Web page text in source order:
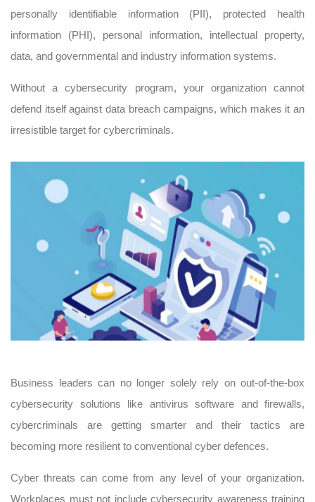
personally identifiable information (PII), protected health
information (PHI), personal information, intellectual property,
data, and governmental and industry information systems.
Without a cybersecurity program, your organization cannot
defend itself against data breach campaigns, which makes it an
irresistible target for cybercriminals.
Business leaders can no longer solely rely on out-of-the-box
cybersecurity solutions like antivirus software and firewalls,
cybercriminals are getting smarter and their tactics are
becoming more resilient to conventional cyber defences.
Cyber threats can come from any level of your organization.
Workplaces must not include cybersecurity awareness training